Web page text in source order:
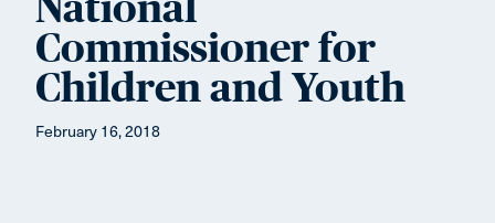
Commissioner for
Children and Youth
February 16, 2018